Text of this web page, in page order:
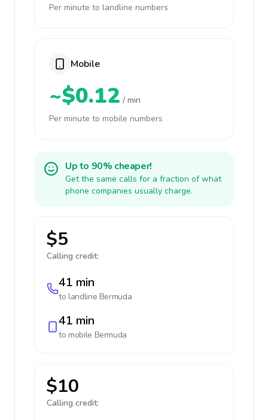
Per minute to landline numbers
Mobile
~$0.12 / min
Per minute to mobile numbers
Up to 90% cheaper!
Get the same calls for a fraction of what
phone companies usually charge.
$5
Calling credit:
41 min
to landline Bermuda
41 min
to mobile Bermuda
$10
Calling credit: